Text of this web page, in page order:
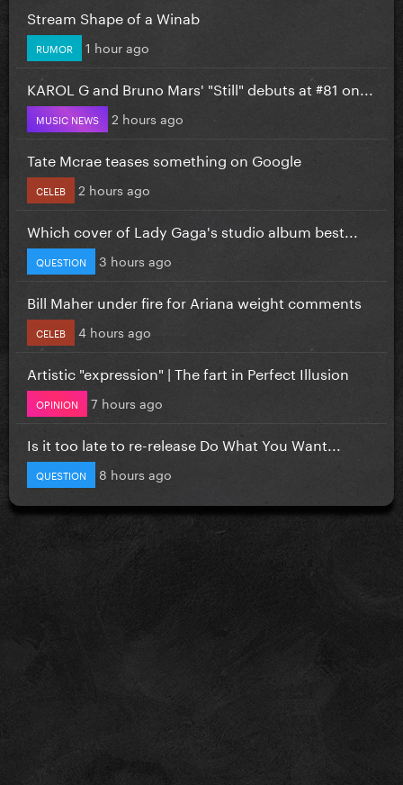
Stream Shape of a Winab
RUMOR 1 hour ago
KAROL G and Bruno Mars' "Still" debuts at #81 on...
MUSIC NEWS 2 hours ago
Tate Mcrae teases something on Google
CELEB 2 hours ago
Which cover of Lady Gaga's studio album best...
QUESTION 3 hours ago
Bill Maher under fire for Ariana weight comments
CELEB 4 hours ago
Artistic "expression" | The fart in Perfect Illusion
OPINION 7 hours ago
Is it too late to re-release Do What You Want...
QUESTION 8 hours ago